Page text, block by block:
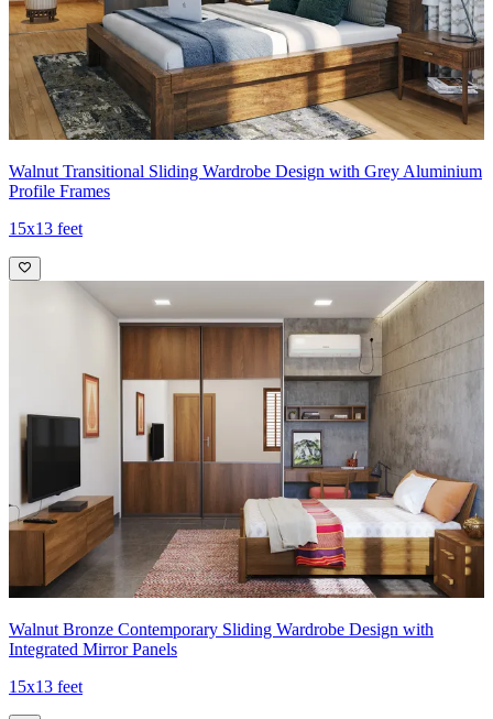
Walnut Transitional Sliding Wardrobe Design with Grey Aluminium
Profile Frames
15x13 feet
Walnut Bronze Contemporary Sliding Wardrobe Design with
Integrated Mirror Panels
15x13 feet